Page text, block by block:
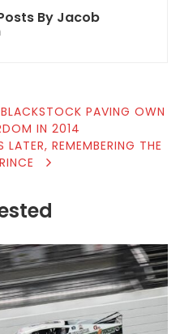
By Jacob
PAVING OWN
IN 2014
REMEMBERING THE